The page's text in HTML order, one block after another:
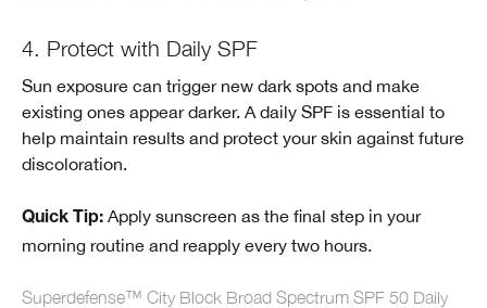
4. Protect with Daily SPF
Sun exposure can trigger new dark spots and make
existing ones appear darker. A daily SPF is essential to
help maintain results and protect your skin against future
discoloration.
Quick Tip: Apply sunscreen as the final step in your
morning routine and reapply every two hours.
Superdefense™ City Block Broad Spectrum SPF 50 Daily